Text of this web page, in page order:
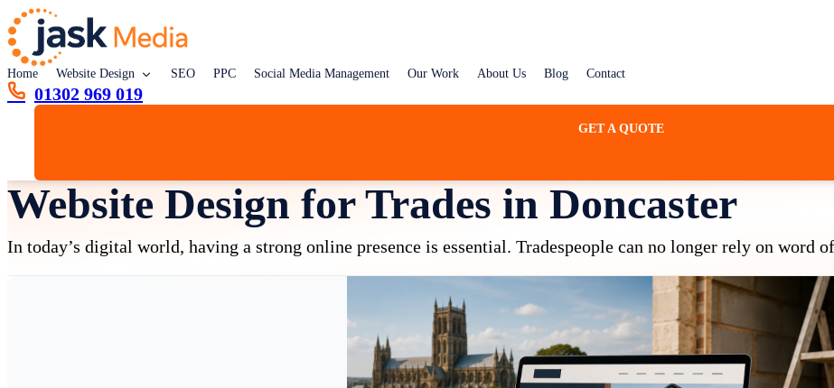
Home Website Design SEO PPC Social Media Management Our Work About Us Blog Contact
01302 969 019
GET A QUOTE
Website Design for Trades in Doncaster
In today’s digital world, having a strong online presence is essential. Tradespeople can no longer rely on word